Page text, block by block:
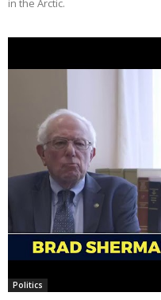
in the Arctic.
Politics